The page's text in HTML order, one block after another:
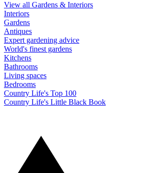
View all Gardens & Interiors
Interiors
Gardens
Antiques
Expert gardening advice
World's finest gardens
Kitchens
Bathrooms
Living spaces
Bedrooms
Country Life's Top 100
Country Life's Little Black Book